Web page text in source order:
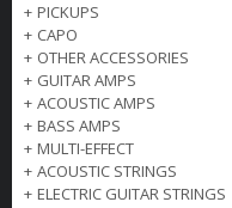
+ PICKUPS
+ CAPO
+ OTHER ACCESSORIES
+ GUITAR AMPS
+ ACOUSTIC AMPS
+ BASS AMPS
+ MULTI-EFFECT
+ ACOUSTIC STRINGS
+ ELECTRIC GUITAR STRINGS